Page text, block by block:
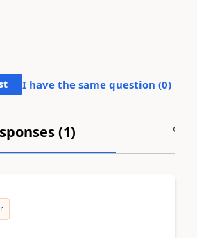
I have the same question (0)
(1)